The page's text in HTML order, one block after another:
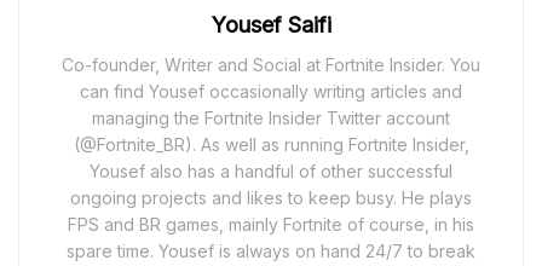
Yousef Saifi
Co-founder, Writer and Social at Fortnite Insider. You
can find Yousef occasionally writing articles and
managing the Fortnite Insider Twitter account
(@Fortnite_BR). As well as running Fortnite Insider,
Yousef also has a handful of other successful
ongoing projects and likes to keep busy. He plays
FPS and BR games, mainly Fortnite of course, in his
spare time. Yousef is always on hand 24/7 to break